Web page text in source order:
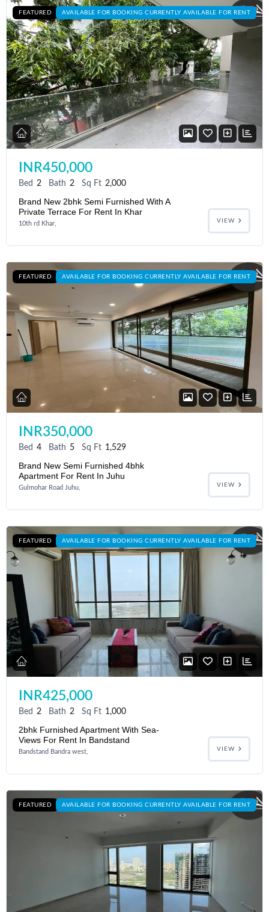
FEATURED AVAILABLE FOR BOOKING CURRENTLY AVAILABLE FOR RENT
INR450,000
Bed 2 Bath 2 Sq Ft 2,000
Brand New 2bhk Semi Furnished With A
Private Terrace For Rent In Khar
10th rd Khar, VIEW
FEATURED AVAILABLE FOR BOOKING CURRENTLY AVAILABLE FOR RENT
INR350,000
Bed 4 Bath 5 Sq Ft 1,529
Brand New Semi Furnished 4bhk
Apartment For Rent In Juhu
Gulmohar Road Juhu, VIEW
FEATURED AVAILABLE FOR BOOKING CURRENTLY AVAILABLE FOR RENT
INR425,000
Bed 2 Bath 2 Sq Ft 1,000
2bhk Furnished Apartment With Sea-
Views For Rent In Bandstand
Bandstand Bandra west, VIEW
FEATURED AVAILABLE FOR BOOKING CURRENTLY AVAILABLE FOR RENT